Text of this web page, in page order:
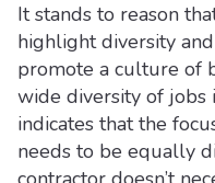
It stands to reason
highlight diversity
promote a culture of
wide diversity of jobs
indicates that the
needs to be equally